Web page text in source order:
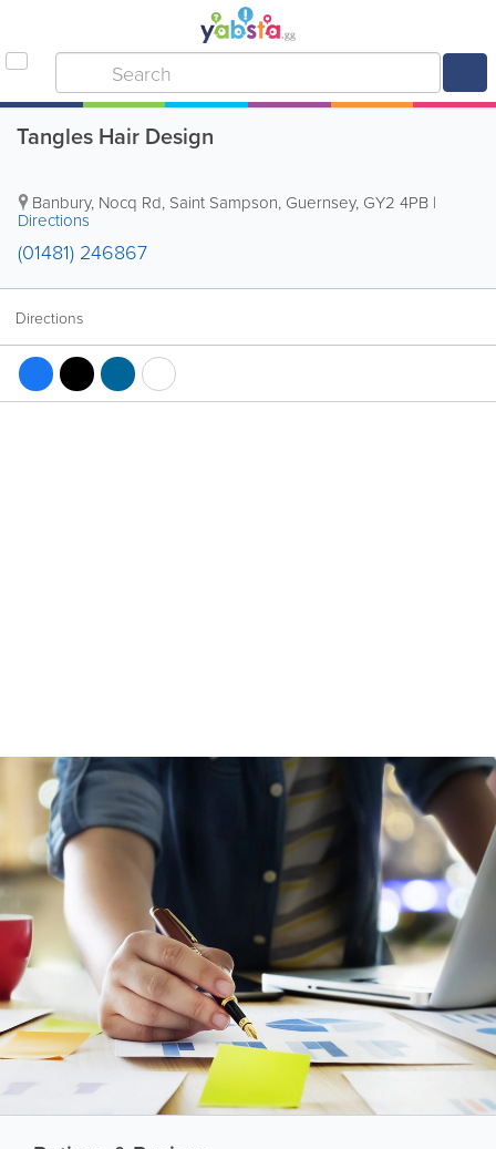
Tangles Hair Design
Banbury, Nocq Rd, Saint Sampson, Guernsey, GY2 4PB |
Directions
(01481) 246867
Directions